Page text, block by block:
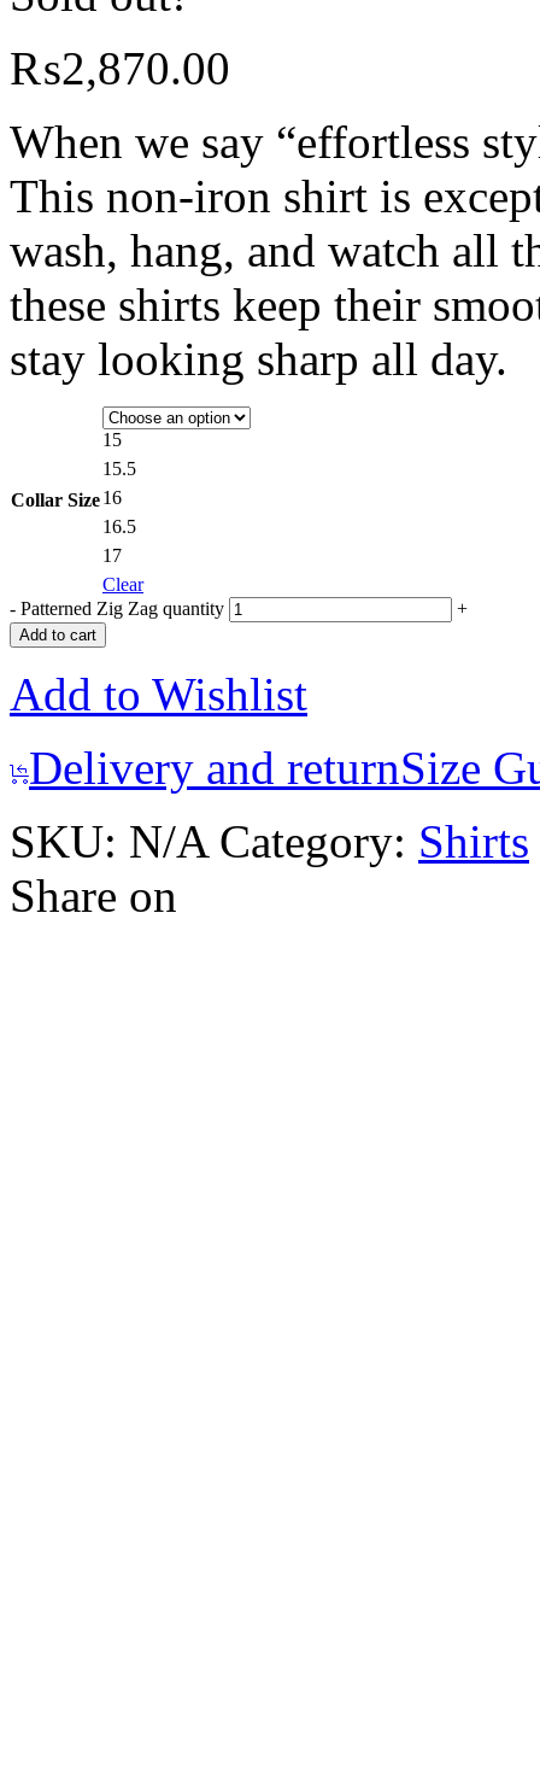
₨2,870.00
When we say “effortless
This non-iron shirt is
wash, hang, and watch all
these shirts keep their
stay looking sharp all day.
Collar Size
15
15.5
16
16.5
17
Clear
- Patterned Zig Zag quantity +
Add to cart
Add to Wishlist
Delivery and returnSize
SKU: N/A Category: Shirts
Share on